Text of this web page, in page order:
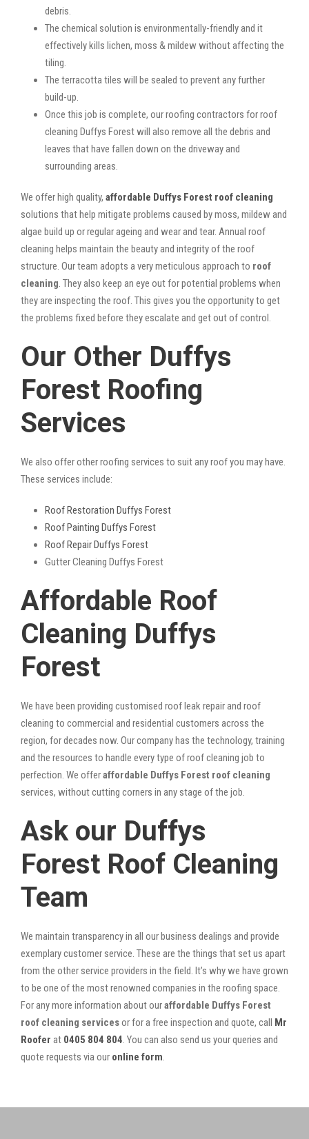
debris.
The chemical solution is environmentally-friendly and it
effectively kills lichen, moss & mildew without affecting the
tiling.
The terracotta tiles will be sealed to prevent any further
build-up.
Once this job is complete, our roofing contractors for roof
cleaning Duffys Forest will also remove all the debris and
leaves that have fallen down on the driveway and
surrounding areas.
We offer high quality, affordable Duffys Forest roof cleaning
solutions that help mitigate problems caused by moss, mildew and
algae build up or regular ageing and wear and tear. Annual roof
cleaning helps maintain the beauty and integrity of the roof
structure. Our team adopts a very meticulous approach to roof
cleaning . They also keep an eye out for potential problems when
they are inspecting the roof. This gives you the opportunity to get
the problems fixed before they escalate and get out of control.
Our Other Duffys
Forest Roofing
Services
We also offer other roofing services to suit any roof you may have.
These services include:
Roof Restoration Duffys Forest
Roof Painting Duffys Forest
Roof Repair Duffys Forest
Gutter Cleaning Duffys Forest
Affordable Roof
Cleaning Duffys
Forest
We have been providing customised roof leak repair and roof
cleaning to commercial and residential customers across the
region, for decades now. Our company has the technology, training
and the resources to handle every type of roof cleaning job to
perfection. We offeraffordable Duffys Forest roof cleaning
services, without cutting corners in any stage of the job.
Ask our Duffys
Forest Roof Cleaning
Team
We maintain transparency in all our business dealings and provide
exemplary customer service. These are the things that set us apart
from the other service providers in the field. It’s why we have grown
to be one of the most renowned companies in the roofing space.
For any more information about ouraffordable Duffys Forest
roof cleaning servicesor for a free inspection and quote, call Mr
Roofer at 0405 804 804 . You can also send us your queries and
quote requests via our online form